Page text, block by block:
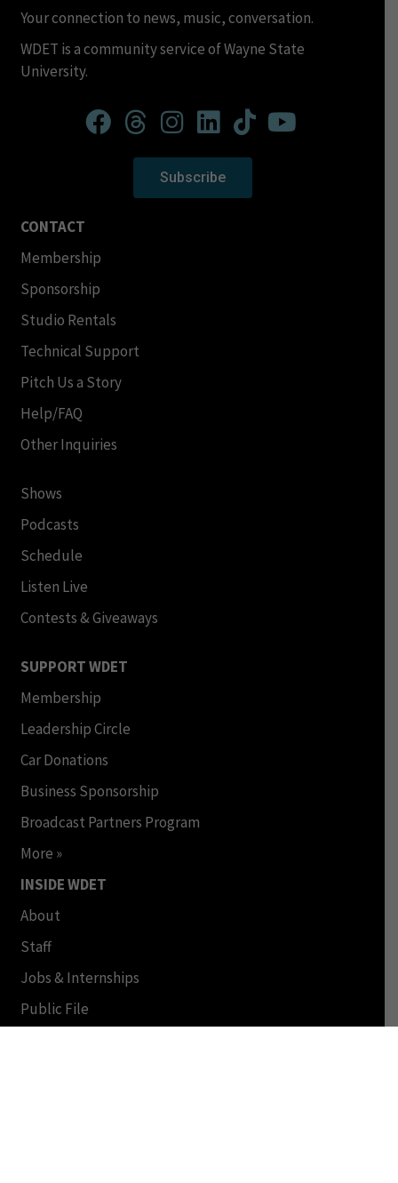
Your connection to news, music, conversation.
WDET is a community service of Wayne State
University.
Subscribe
CONTACT
Membership
Sponsorship
Studio Rentals
Technical Support
Pitch Us a Story
Help/FAQ
Other Inquiries
Shows
Podcasts
Schedule
Listen Live
Contests & Giveaways
SUPPORT WDET
Membership
Leadership Circle
Car Donations
Business Sponsorship
Broadcast Partners Program
More »
INSIDE WDET
About
Staff
Jobs & Internships
Public File